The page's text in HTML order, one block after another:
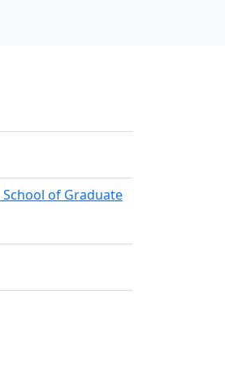
of Graduate